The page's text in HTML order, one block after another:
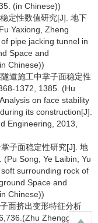
(in Chinese))
定性数值研究[J]. 地下
Yaxiong, Zheng
pipe jacking tunnel in
Space and
Chinese))
道施工中掌子面稳定性
1372, 1385. (Hu
on face stability
its construction[J].
Engineering, 2013,
子面稳定性研究[J]. 地
Song, Ye Laibin, Yu
surrounding rock of
Space and
Chinese))
面挤出变形特征分析
Zhengguo,Li